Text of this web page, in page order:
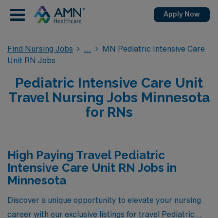
Apply Now
Find Nursing Jobs
MN Pediatric Intensive Care
Unit RN Jobs
Pediatric Intensive Care Unit
Travel Nursing Jobs Minnesota
for RNs
High Paying Travel Pediatric
Intensive Care Unit RN Jobs in
Minnesota
Discover a unique opportunity to elevate your nursing
career with our exclusive listings for travel Pediatric